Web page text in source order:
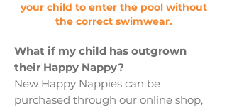
your child to enter the pool without
the correct swimwear.
What if my child has outgrown
their Happy Nappy?
New Happy Nappies can be
purchased through our online shop,